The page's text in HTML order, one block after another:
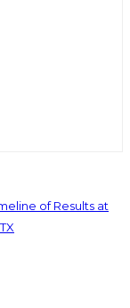
of Results at